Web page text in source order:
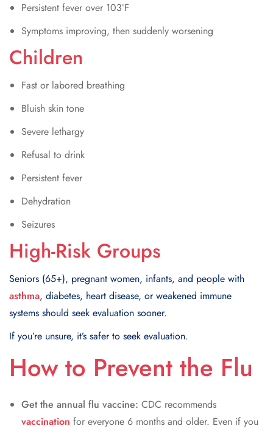
Persistent fever over 103°F
Symptoms improving, then suddenly worsening
Children
Fast or labored breathing
Bluish skin tone
Severe lethargy
Refusal to drink
Persistent fever
Dehydration
Seizures
High-Risk Groups
Seniors (65+), pregnant women, infants, and people with
asthma, diabetes, heart disease, or weakened immune
systems should seek evaluation sooner.
If you’re unsure, it’s safer to seek evaluation.
​How to Prevent the Flu
Get the annual flu vaccine: CDC recommends
vaccination for everyone 6 months and older. Even if you